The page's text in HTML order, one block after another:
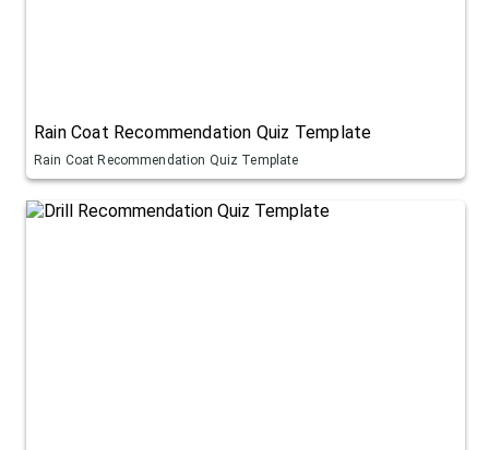
Rain Coat Recommendation Quiz Template
Rain Coat Recommendation Quiz Template